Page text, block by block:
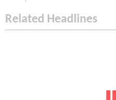
Related Headlines